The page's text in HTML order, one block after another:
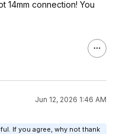
14mm connection! You
Jun 12, 2026 1:46 AM
If you agree, why not thank